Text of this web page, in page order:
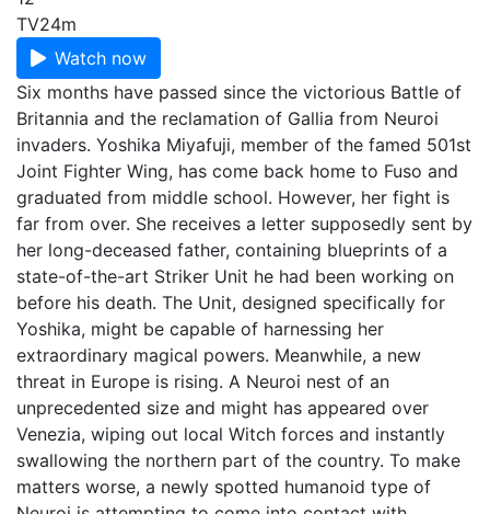
TV24m
Watch now
Six months have passed since the victorious Battle of
Britannia and the reclamation of Gallia from Neuroi
invaders. Yoshika Miyafuji, member of the famed 501st
Joint Fighter Wing, has come back home to Fuso and
graduated from middle school. However, her fight is
far from over. She receives a letter supposedly sent by
her long-deceased father, containing blueprints of a
state-of-the-art Striker Unit he had been working on
before his death. The Unit, designed specifically for
Yoshika, might be capable of harnessing her
extraordinary magical powers. Meanwhile, a new
threat in Europe is rising. A Neuroi nest of an
unprecedented size and might has appeared over
Venezia, wiping out local Witch forces and instantly
swallowing the northern part of the country. To make
matters worse, a newly spotted humanoid type of